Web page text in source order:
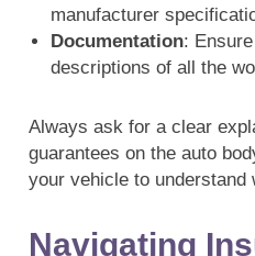
manufacturer
Documentation:
descriptions of all the
Always ask for a clear
guarantees on the auto
your vehicle to understand
Navigating